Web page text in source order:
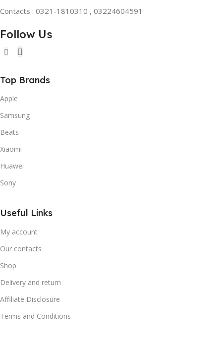
Contacts : 0321-1810310 , 03224604591
Follow Us
Top Brands
Apple
Samsung
Beats
Xiaomi
Huawei
Sony
Useful Links
My account
Our contacts
Shop
Delivery and return
Affiliate Disclosure
Terms and Conditions